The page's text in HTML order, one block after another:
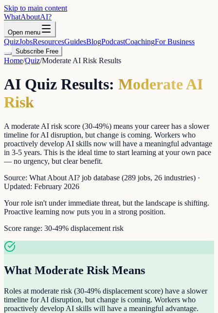
Skip to main content
WhatAboutAI?
Open menu
QuizJobsResourcesGuidesBlogPodcastCoachingFor Business
Subscribe Free
Home/Quiz/Moderate AI Risk Results
AI Quiz Results: Moderate AI
Risk
A moderate AI risk score (30-49%) means your career has a slower
timeline for AI disruption, but change is coming. Workers who
proactively develop AI skills now will have a meaningful advantage
in 3-5 years. This is the ideal time to start learning at your own pace
— no urgency, but clear benefit.
Source: What About AI? job database (289 jobs, 26 industries) ·
Updated: February 2026
Your role isn't under immediate threat, but the landscape is shifting.
Proactive learning now puts you in a strong position.
Score range: 30-49% displacement risk
What Moderate Risk Means
Roles at moderate risk (30-49% displacement score) have a slower
timeline for AI disruption, but change is coming. Workers who
proactively develop AI skills will have a meaningful advantage.